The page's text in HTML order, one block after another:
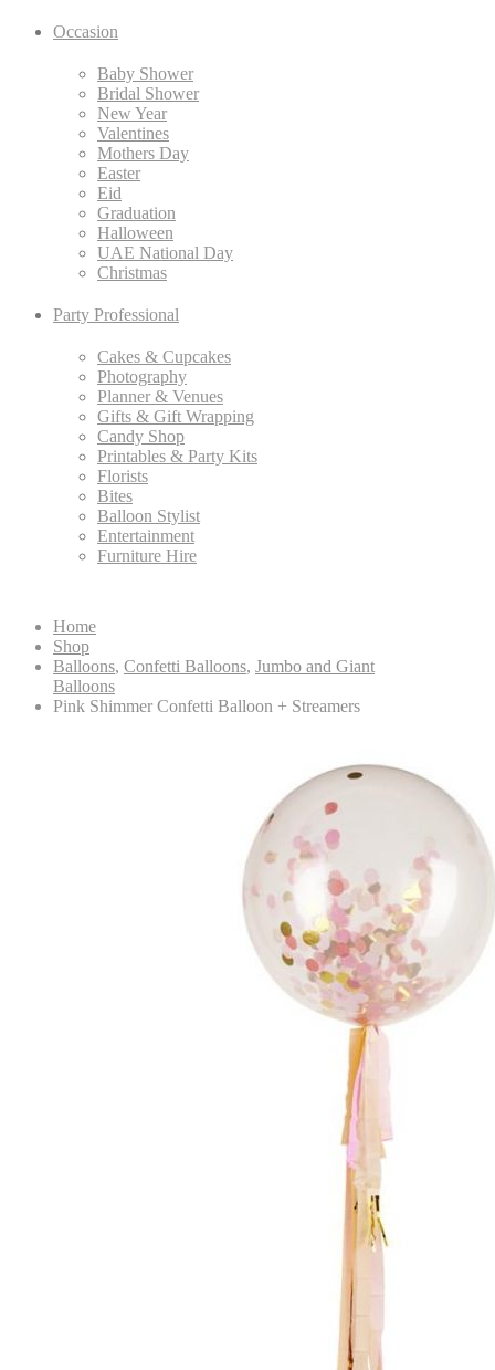
Occasion
Baby Shower
Bridal Shower
New Year
Valentines
Mothers Day
Easter
Eid
Graduation
Halloween
UAE National Day
Christmas
Party Professional
Cakes & Cupcakes
Photography
Planner & Venues
Gifts & Gift Wrapping
Candy Shop
Printables & Party Kits
Florists
Bites
Balloon Stylist
Entertainment
Furniture Hire
Home
Shop
Balloons, Confetti Balloons, Jumbo and Giant
Balloons
Pink Shimmer Confetti Balloon + Streamers